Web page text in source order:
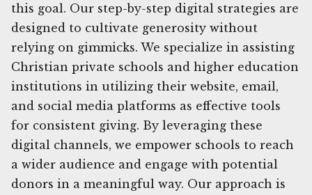
this goal. Our step-by-step digital strategies are
designed to cultivate generosity without
relying on gimmicks. We specialize in assisting
Christian private schools and higher education
institutions in utilizing their website, email,
and social media platforms as effective tools
for consistent giving. By leveraging these
digital channels, we empower schools to reach
a wider audience and engage with potential
donors in a meaningful way. Our approach is